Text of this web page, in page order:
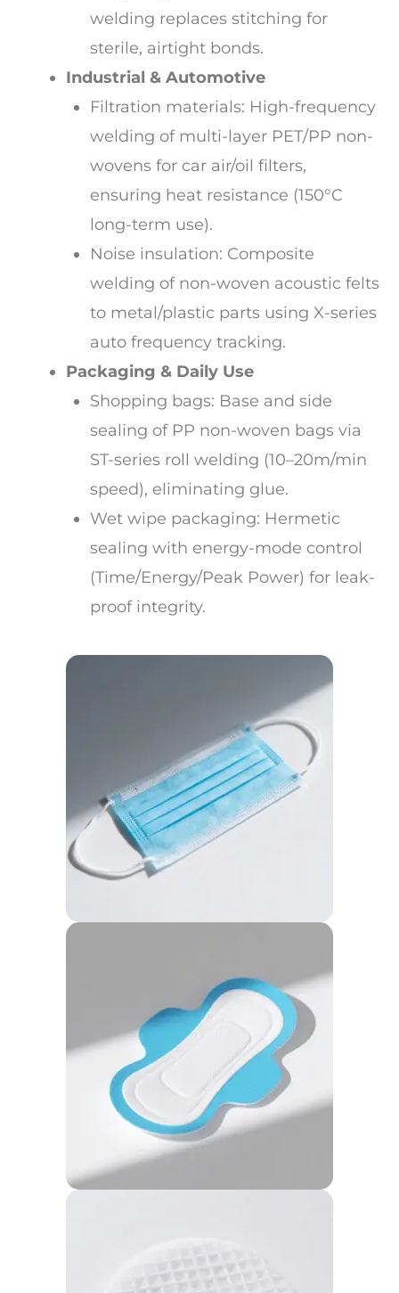
welding replaces stitching for
sterile, airtight bonds.
Industrial & Automotive
Filtration materials: High-frequency
welding of multi-layer PET/PP non-
wovens for car air/oil filters,
ensuring heat resistance (150°C
long-term use).
Noise insulation: Composite
welding of non-woven acoustic felts
to metal/plastic parts using X-series
auto frequency tracking.
Packaging & Daily Use
Shopping bags: Base and side
sealing of PP non-woven bags via
ST-series roll welding (10–20m/min
speed), eliminating glue.
Wet wipe packaging: Hermetic
sealing with energy-mode control
(Time/Energy/Peak Power) for leak-
proof integrity.